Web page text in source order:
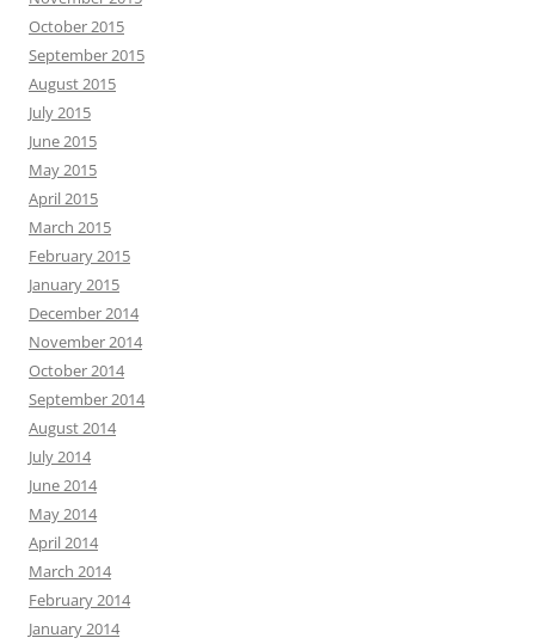
October 2015
September 2015
August 2015
July 2015
June 2015
May 2015
April 2015
March 2015
February 2015
January 2015
December 2014
November 2014
October 2014
September 2014
August 2014
July 2014
June 2014
May 2014
April 2014
March 2014
February 2014
January 2014